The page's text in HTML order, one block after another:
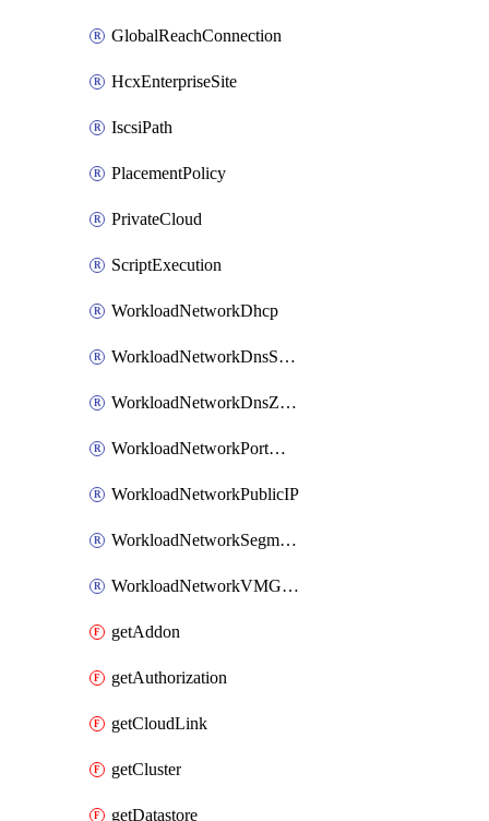
GlobalReachConnection
HcxEnterpriseSite
IscsiPath
PlacementPolicy
PrivateCloud
ScriptExecution
WorkloadNetworkDhcp
WorkloadNetworkDnsService
WorkloadNetworkDnsZone
WorkloadNetworkPortMirroring
WorkloadNetworkPublicIP
WorkloadNetworkSegment
WorkloadNetworkVMGroup
getAddon
getAuthorization
getCloudLink
getCluster
getDatastore